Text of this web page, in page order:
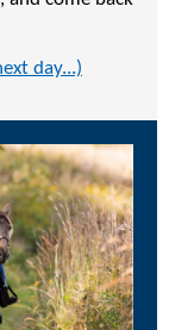
day...)